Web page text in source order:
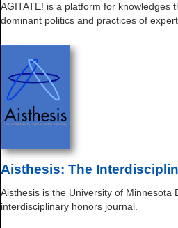
AGITATE! is a platform for knowledges
dominant politics and practices of
Aisthesis: The
Aisthesis is the University of Minnesota
interdisciplinary honors journal.